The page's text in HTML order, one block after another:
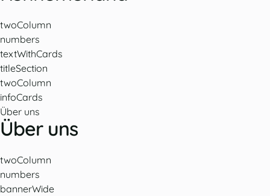
twoColumn
numbers
textWithCards
titleSection
twoColumn
infoCards
Über uns
Über uns
twoColumn
numbers
bannerWide